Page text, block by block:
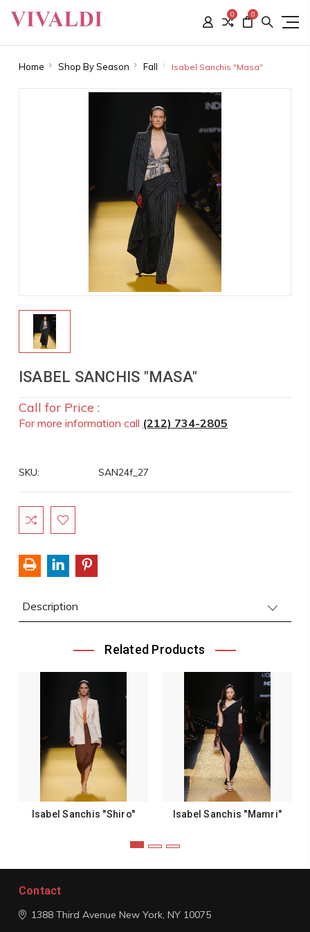
0 0
Home Shop By Season Fall Isabel Sanchis "Masa"
ISABEL SANCHIS "MASA"
Call for Price :
For more information call (212) 734-2805
SKU: SAN24f_27
Current
Stock:
Description
Related Products
Isabel Sanchis "Shiro" Isabel Sanchis "Mamri"
Contact
1388 Third Avenue New York, NY 10075